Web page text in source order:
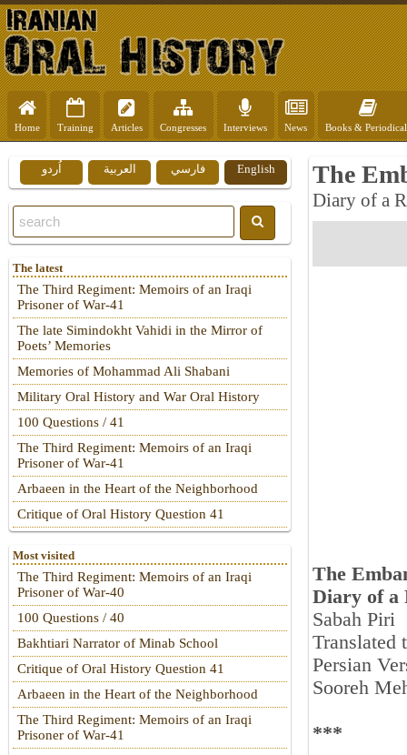
Home Training Articles Congresses Interviews News Books &
The
Diary of a
The
Diary of a
Sabah Piri
Translated
Persian
Sooreh
***
English فارسي العربية اُردو
The latest
The Third Regiment: Memoirs of an Iraqi
Prisoner of War-41
The late Simindokht Vahidi in the Mirror of
Poets’ Memories
Memories of Mohammad Ali Shabani
Military Oral History and War Oral History
100 Questions / 41
The Third Regiment: Memoirs of an Iraqi
Prisoner of War-41
Arbaeen in the Heart of the Neighborhood
Critique of Oral History Question 41
Most visited
The Third Regiment: Memoirs of an Iraqi
Prisoner of War-40
100 Questions / 40
Bakhtiari Narrator of Minab School
Critique of Oral History Question 41
Arbaeen in the Heart of the Neighborhood
The Third Regiment: Memoirs of an Iraqi
Prisoner of War-41